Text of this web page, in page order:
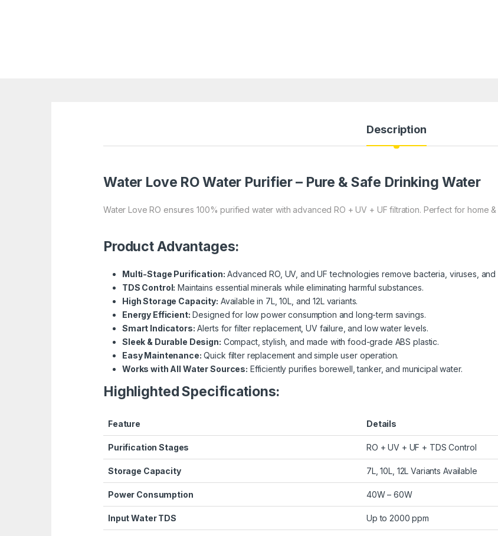
Description
Water Love ROWater Purifier – Pure & Safe Drinking Water
Water Love RO ensures 100% purified water with advanced RO + UV + UF filtration. Perfect for home
Product Advantages:
Multi-Stage Purification: Advanced RO, UV, and UF technologies remove bacteria, viruses,
TDS Control: Maintains essential minerals while eliminating harmful substances.
High Storage Capacity: Available in 7L, 10L, and 12L variants.
Energy Efficient: Designed for low power consumption and long-term savings.
Smart Indicators: Alerts for filter replacement, UV failure, and low water levels.
Sleek & Durable Design: Compact, stylish, and made with food-grade ABS plastic.
Easy Maintenance: Quick filter replacement and simple user operation.
Works with All Water Sources: Efficiently purifies borewell, tanker, and municipal water.
Highlighted Specifications:
Feature Details
Purification Stages RO + UV + UF + TDS Control
Storage Capacity 7L, 10L, 12L Variants Available
Power Consumption 40W – 60W
Input Water TDS Up to 2000 ppm